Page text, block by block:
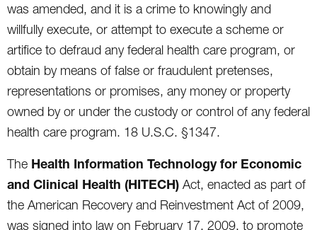
was amended, and it is a crime to knowingly and
willfully execute, or attempt to execute a scheme or
artifice to defraud any federal health care program, or
obtain by means of false or fraudulent pretenses,
representations or promises, any money or property
owned by or under the custody or control of any federal
health care program. 18 U.S.C. §1347.
The Health Information Technology for Economic
and Clinical Health (HITECH) Act, enacted as part of
the American Recovery and Reinvestment Act of 2009,
was signed into law on February 17, 2009, to promote